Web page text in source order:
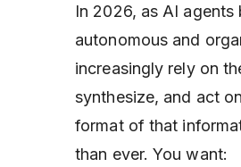
In 2026, as AI agents
autonomous and
increasingly rely on
synthesize, and act
format of that
than ever. You want: